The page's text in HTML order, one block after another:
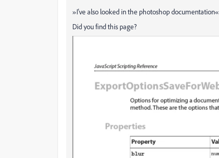
»I've also looked in the photoshop documentation«
Did you find this page?